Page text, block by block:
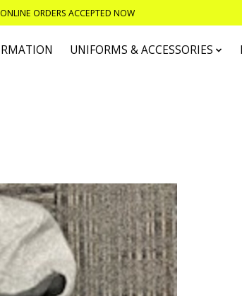
ORDERS ACCEPTED NOW
UNIFORMS & ACCESSORIES